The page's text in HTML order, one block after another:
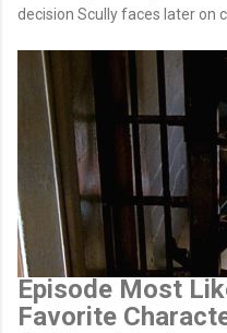
decision Scully faces later on
Episode Most
Favorite